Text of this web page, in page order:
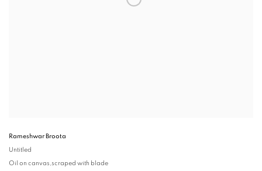
Rameshwar Broota
Untitled
Oil on canvas,scraped with blade